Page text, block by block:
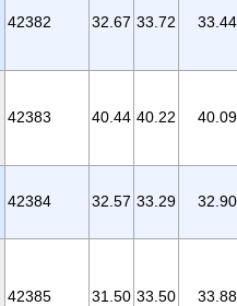
42382 32.67 33.72 33.44
42383 40.44 40.22 40.09
42384 32.57 33.29 32.90
42385 31.50 33.50 33.88